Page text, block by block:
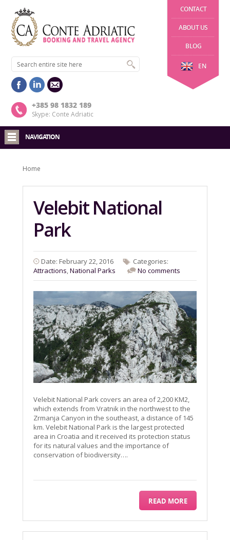
CONTACT
ABOUT US
BLOG
EN
+385 98 1832 189
Skype: Conte Adriatic
NAVIGATION
Home
Velebit National
Park
Date: February 22, 2016
Categories:
Attractions,National Parks No comments
Velebit National Park covers an area of 2,200 KM2,
which extends from Vratnik in the northwest to the
Zrmanja Canyon in the southeast, a distance of 145
km. Velebit National Park is the largest protected
area in Croatia and it received its protection status
for its natural values ​​and the importance of
conservation of biodiversity….
READ MORE